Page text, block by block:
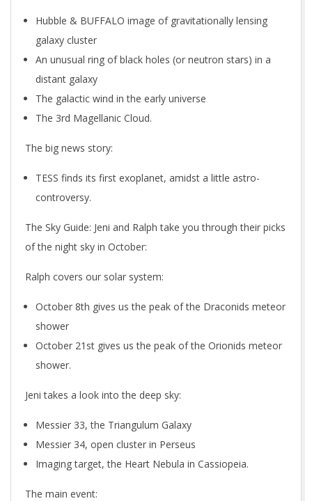
Hubble & BUFFALO image of gravitationally lensing
galaxy cluster
An unusual ring of black holes (or neutron stars) in a
distant galaxy
The galactic wind in the early universe
The 3rd Magellanic Cloud.
The big news story:
TESS finds its first exoplanet, amidst a little astro-
controversy.
The Sky Guide: Jeni and Ralph take you through their picks
of the night sky in October:
Ralph covers our solar system:
October 8th gives us the peak of the Draconids meteor
shower
October 21st gives us the peak of the Orionids meteor
shower.
Jeni takes a look into the deep sky:
Messier 33, the Triangulum Galaxy
Messier 34, open cluster in Perseus
Imaging target, the Heart Nebula in Cassiopeia.
The main event: